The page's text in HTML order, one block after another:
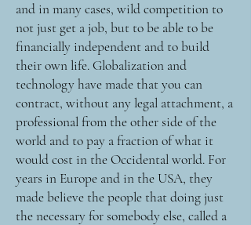
and in many cases, wild competition to
not just get a job, but to be able to be
financially independent and to build
their own life. Globalization and
technology have made that you can
contract, without any legal attachment, a
professional from the other side of the
world and to pay a fraction of what it
would cost in the Occidental world. For
years in Europe and in the USA, they
made believe the people that doing just
the necessary for somebody else, called a